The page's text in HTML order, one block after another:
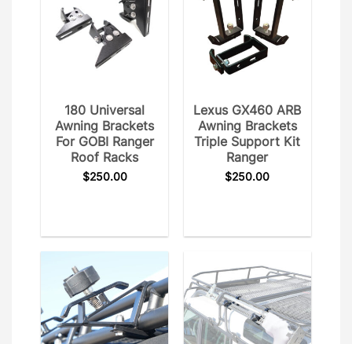
180 Universal
Awning Brackets
For GOBI Ranger
Roof Racks
$250.00
Lexus GX460 ARB
Awning Brackets
Triple Support Kit
Ranger
$250.00